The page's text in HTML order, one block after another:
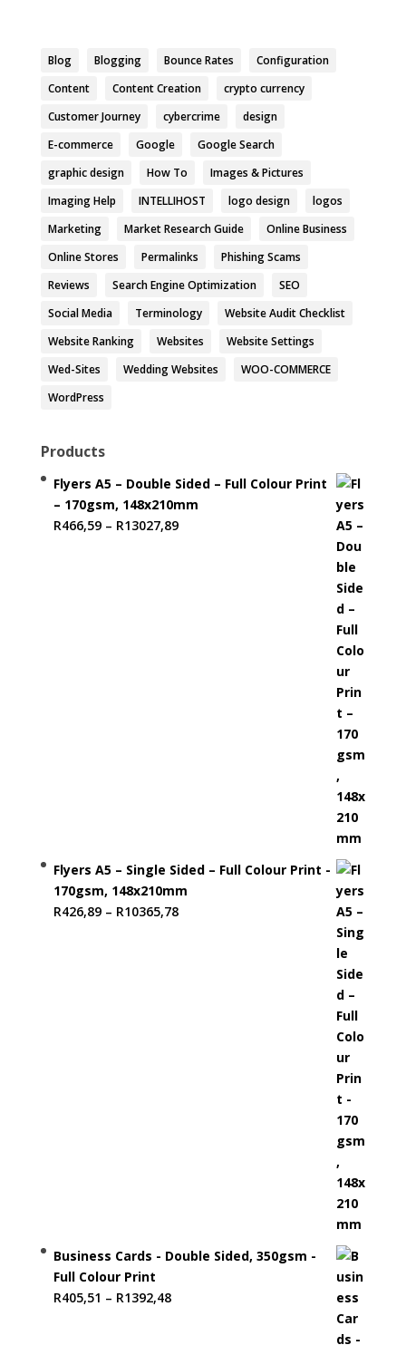
Blog Blogging Bounce Rates
Configuration
Content
Content Creation
crypto currency
Customer Journey
cybercrime
design
E-commerce
Google
Google Search
graphic design
How To
Images & Pictures
Imaging Help
INTELLIHOST logo design
logos
Marketing
Market Research Guide
Online Business
Online Stores
Permalinks
Phishing Scams
Reviews
Search Engine Optimization
SEO
Social Media
Terminology
Website Audit Checklist
Website Ranking
Websites
Website Settings
Wed-Sites
Wedding Websites
WOO-COMMERCE
WordPress
Products
Flyers A5 – Double Sided – Full Colour Print
– 170gsm, 148x210mm
R466,59 – R13027,89Price
Flyers A5 – Single Sided – Full Colour Print -
170gsm, 148x210mm
R426,89 – R10365,78Price
Business Cards - Double Sided, 350gsm -
Full Colour Print
R405,51 – R1392,48Price